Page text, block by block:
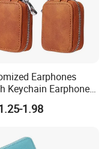
Earphones
Keychain Earphone
PU Leather
Case Cover
1.98